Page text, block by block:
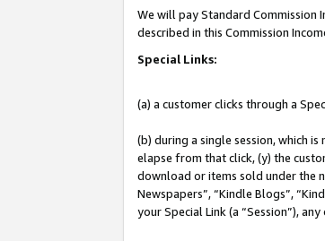
We will pay Standard Commission
described in this Commission
Special Links:
(a) a customer clicks through a
(b) during a single session, which
elapse from that click, (y) the
download or items sold under the
Newspapers”, “Kindle Blogs”,
your Special Link (a “Session”),